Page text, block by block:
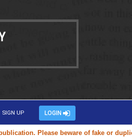
SIGN UP LOGIN
Please beware of fake or duplicate